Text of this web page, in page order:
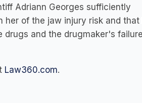
Adriann Georges sufficiently
her of the jaw injury risk and that
drugs and the drugmaker's
Law360.com.